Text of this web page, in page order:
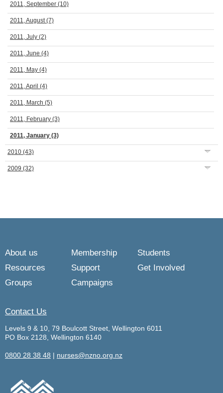
2011, September (10)
2011, August(7)
2011, July (2)
2011, June (4)
2011, May (4)
2011, April (4)
2011, March (5)
2011, February (3)
2011, January (3)
2010 (43)
2009 (32)
About us Membership
Students
Resources
Support
Get Involved
Groups
Campaigns
Contact Us
Levels 9 & 10, 79 Boulcott Street, Wellington 6011
PO Box 2128, Wellington 6140
0800 28 38 48 | nurses@nzno.org.nz